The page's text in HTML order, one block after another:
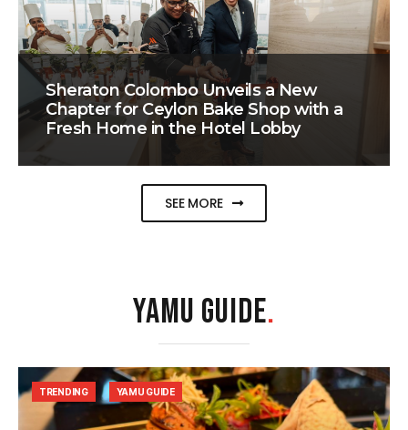
Sheraton Colombo Unveils a New
Chapter for Ceylon Bake Shop with a
Fresh Home in the Hotel Lobby
SEE MORE
YAMU GUIDE.
TRENDING YAMU GUIDE